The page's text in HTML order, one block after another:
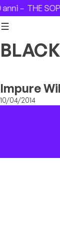
Skip to content
–THE
Impure
10/04/2014